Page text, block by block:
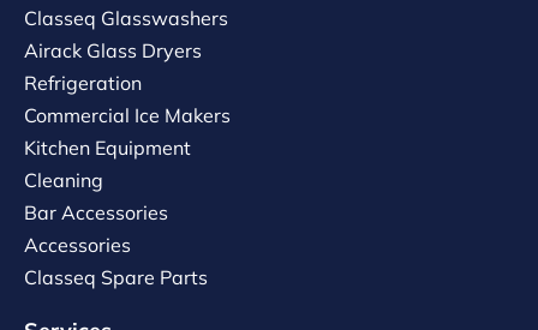
Classeq Glasswashers
Airack Glass Dryers
Refrigeration
Commercial Ice Makers
Kitchen Equipment
Cleaning
Bar Accessories
Accessories
Classeq Spare Parts